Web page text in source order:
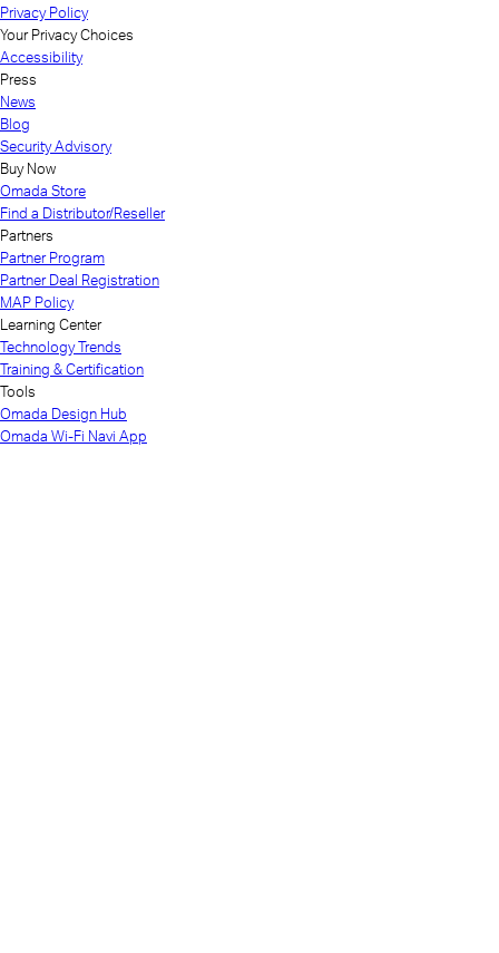
Privacy Policy
Your Privacy Choices
Accessibility
Press
News
Blog
Security Advisory
Buy Now
Omada Store
Find a Distributor/Reseller
Partners
Partner Program
Partner Deal Registration
MAP Policy
Learning Center
Technology Trends
Training & Certification
Tools
Omada Design Hub
Omada Wi-Fi Navi App